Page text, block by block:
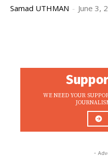
Samad UTHMAN - June 3,
WE NEED YOUR
-